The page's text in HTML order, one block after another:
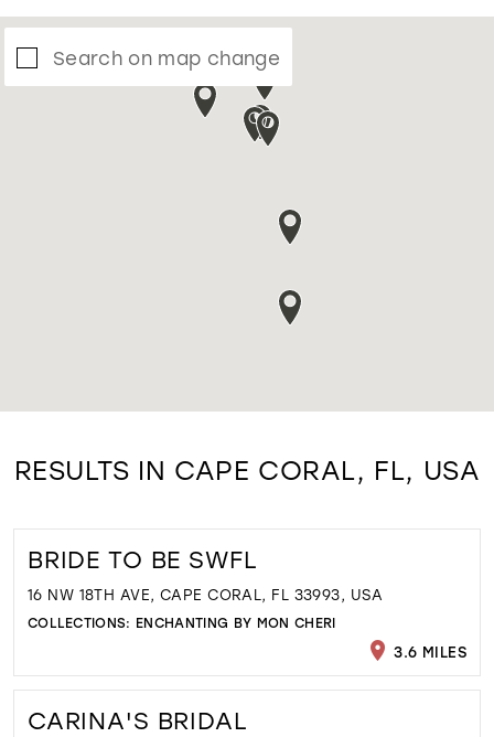
Search on map change
RESULTS IN CAPE CORAL, FL, USA
BRIDE TO BE SWFL
16 NW 18TH AVE, CAPE CORAL, FL 33993, USA
COLLECTIONS: ENCHANTING BY MON CHERI
3.6 MILES
CARINA'S BRIDAL